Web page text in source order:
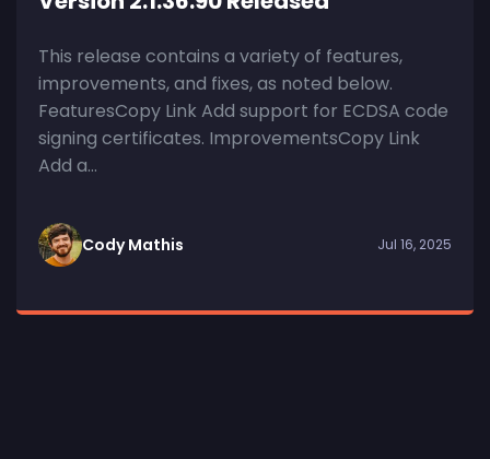
This release contains a variety of features,
improvements, and fixes, as noted below.
FeaturesCopy Link Add support for ECDSA code
signing certificates. ImprovementsCopy Link
Add a...
Cody Mathis Jul 16, 2025